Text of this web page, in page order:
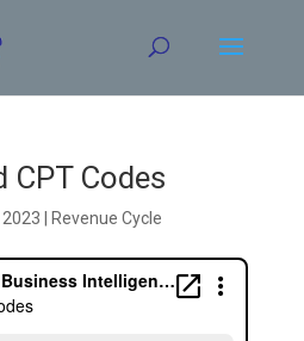
CPT Codes
Revenue Cycle